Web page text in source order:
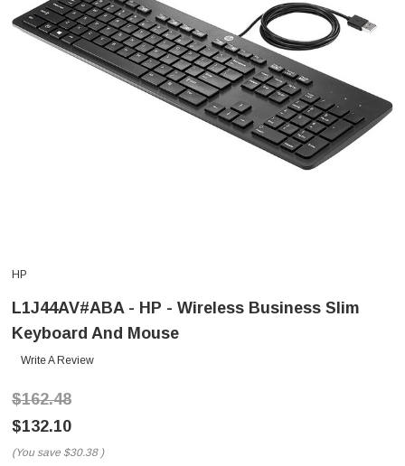
HP
L1J44AV#ABA - HP - Wireless Business Slim
Keyboard And Mouse
Write A Review
$162.48
$132.10
(You save $30.38 )